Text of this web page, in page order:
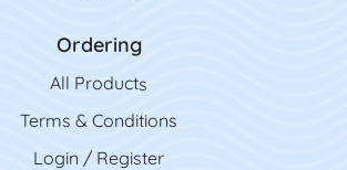
Ordering
All Products
Terms & Conditions
Login / Register